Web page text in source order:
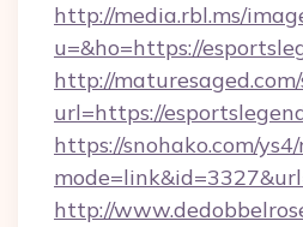
http://media.rbl.ms/
u=&ho=https://
http://
url=https://
https://snohako.com/
http://